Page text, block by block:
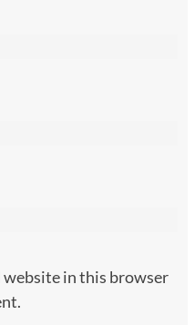
website in this browser